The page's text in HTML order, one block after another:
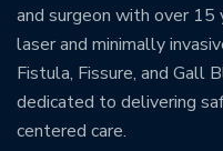
and surgeon with over 15
laser and minimally
Fistula, Fissure, and Gall
dedicated to delivering
centered care.